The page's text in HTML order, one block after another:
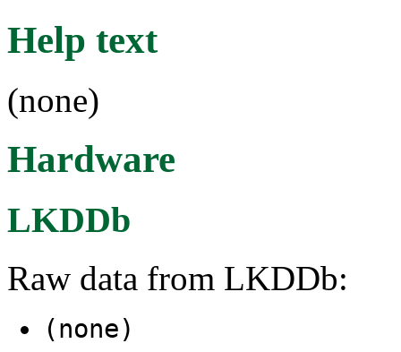
Help text
(none)
Hardware
LKDDb
Raw data from LKDDb:
(none)